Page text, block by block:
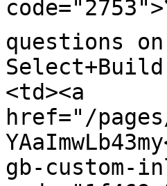
questions on
Select+Build
<td><a
href="/pages/
gb-custom-